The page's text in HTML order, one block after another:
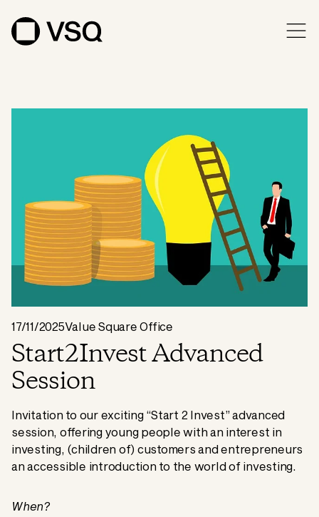
17/11/2025Value Square Office
Start2Invest Advanced
Session
Invitation to our exciting “Start 2 Invest” advanced
session, offering young people with an interest in
investing, (children of) customers and entrepreneurs
an accessible introduction to the world of investing.
When?